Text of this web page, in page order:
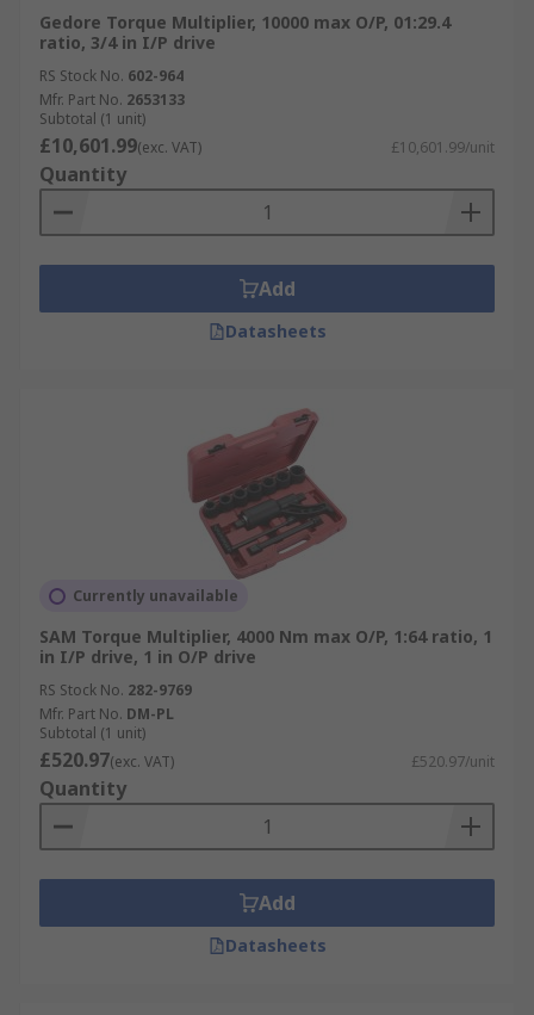
Gedore Torque Multiplier, 10000 max O/P, 01:29.4
ratio, 3/4 in I/P drive
RS Stock No. 602-964
Mfr. Part No. 2653133
Subtotal (1 unit)
£10,601.99(exc. VAT) £10,601.99/unit
Quantity
Add
Datasheets
Currently unavailable
SAM Torque Multiplier, 4000 Nm max O/P, 1:64 ratio, 1
in I/P drive, 1 in O/P drive
RS Stock No. 282-9769
Mfr. Part No. DM-PL
Subtotal (1 unit)
£520.97(exc. VAT) £520.97/unit
Quantity
Add
Datasheets